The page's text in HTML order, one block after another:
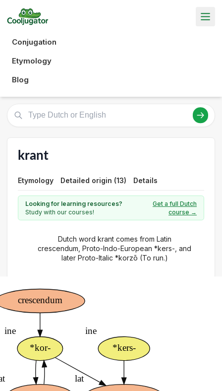
Conjugation
Etymology
Blog
krant
Etymology Detailed origin (13) Details
Looking for learning resources?
Study with our courses!
Get a full Dutch
course →
Dutch word krant comes from Latin
crescendum, Proto-Indo-European *kers-, and
later Proto-Italic *korzō (To run.)